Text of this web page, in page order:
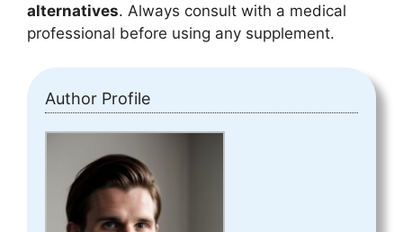
alternatives. Always consult with a medical
professional before using any supplement.
Author Profile